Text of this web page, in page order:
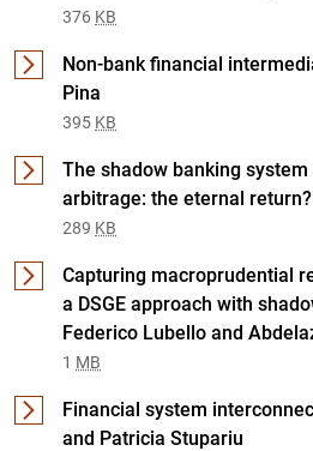
376 KB
Non-bank financial
Pina
395 KB
The shadow banking
arbitrage: the eternal
289 KB
Capturing macroprudential
a DSGE approach with
Federico Lubello and
1 MB
Financial system
and Patricia Stupariu